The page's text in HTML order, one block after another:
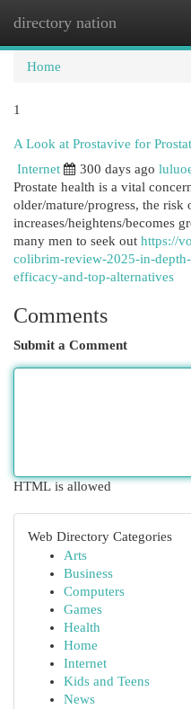
directory nation
Home
1
A Look at Prostavive for
Internet
300 days ago
Prostate health is a vital
older/mature/progress, the risk
increases/heightens/becomes
many men to seek out https://
colibrim-review-2025-in-
efficacy-and-top-alternatives
Comments
Submit a Comment
HTML is allowed
Web Directory Categories
Arts
Business
Computers
Games
Health
Home
Internet
Kids and Teens
News